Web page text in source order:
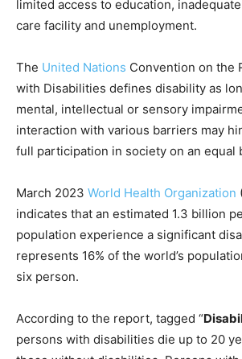
limited access to education,
care facility and unemployment.
The United Nations Convention on the
with Disabilities defines disability as
mental, intellectual or sensory
interaction with various barriers may
full participation in society on an equal
March 2023 World Health Organization
indicates that an estimated 1.3 billion
population experience a significant
represents 16% of the world’s
six person.
According to the report, tagged “
persons with disabilities die up to 20